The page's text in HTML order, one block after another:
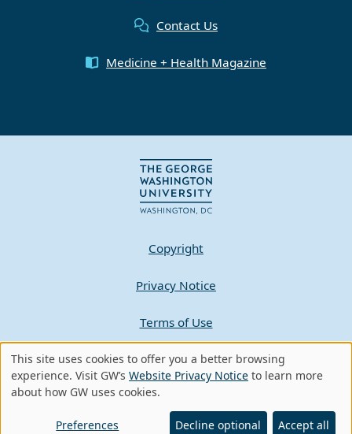
Contact Us
Medicine + Health Magazine
Copyright
Privacy Notice
Terms of Use
Contact GW
A - Z Index
Use
of
personal
This site uses cookies to offer you a better browsing
experience. Visit GW’s Website Privacy Notice to learn more
about how GW uses cookies.
Preferences Decline optional Accept all